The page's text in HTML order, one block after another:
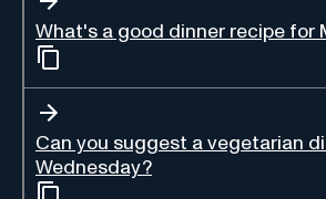
What's a good dinner recipe for
Can you suggest a vegetarian
Wednesday?